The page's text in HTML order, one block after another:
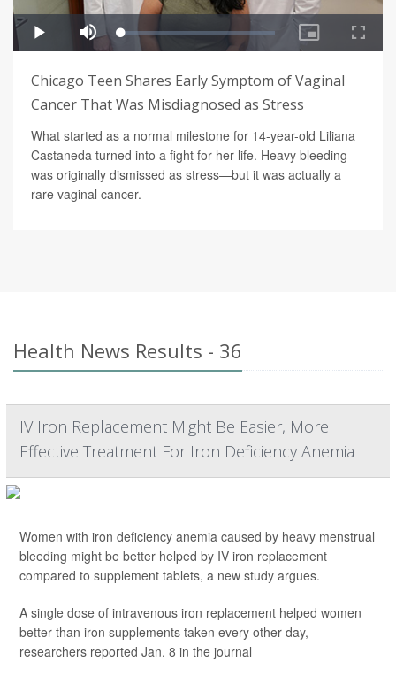
Chicago Teen Shares Early Symptom of Vaginal
Cancer That Was Misdiagnosed as Stress
What started as a normal milestone for 14-year-old Liliana
Castaneda turned into a fight for her life. Heavy bleeding
was originally dismissed as stress—but it was actually a
rare vaginal cancer.
Health News Results - 36
IV Iron Replacement Might Be Easier, More
Effective Treatment For Iron Deficiency Anemia
Women with iron deficiency anemia caused by heavy menstrual
bleeding might be better helped by IV iron replacement
compared to supplement tablets, a new study argues.
A single dose of intravenous iron replacement helped women
better than iron supplements taken every other day,
researchers reported Jan. 8 in the journal